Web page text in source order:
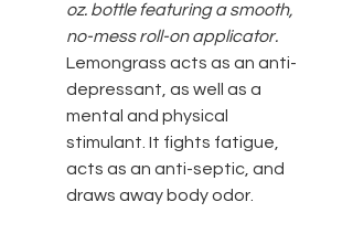
oz. bottle featuring a smooth,
no-mess roll-on applicator.
Lemongrass acts as an anti-
depressant, as well as a
mental and physical
stimulant. It fights fatigue,
acts as an anti-septic, and
draws away body odor.